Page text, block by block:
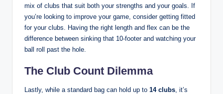
mix of clubs that suit both your strengths and your goals. If
you’re looking to improve your game, consider getting fitted
for your clubs. Having the right length and flex can be the
difference between sinking that 10-footer and watching your
ball roll past the hole.
The Club Count Dilemma
Lastly, while a standard bag can hold up to 14 clubs , it’s